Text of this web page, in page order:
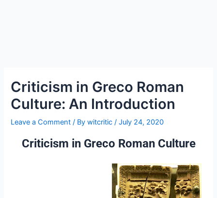
Criticism in Greco Roman
Culture: An Introduction
Leave a Comment / Bywitcritic/July 24, 2020
Criticism in Greco Roman Culture